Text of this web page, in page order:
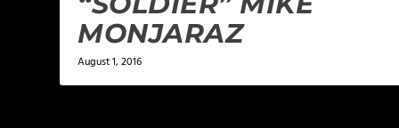
MONJARAZ
August 1, 2016